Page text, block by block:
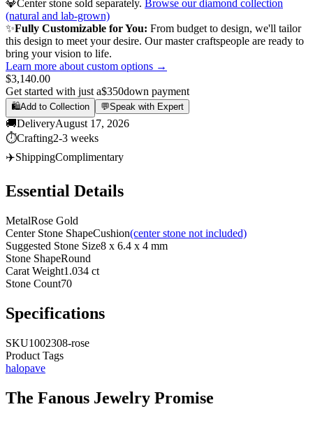
💎Center stone sold separately. Browse our diamond collection
(natural and lab-grown)
✨Fully Customizable for You: From budget to design, we'll tailor
this design to meet your desire. Our master craftspeople are ready to
bring your vision to life.
Learn more about custom options →
$3,140.00
Get started with just a$350down payment
🛍️Add to Collection 💬Speak with Expert
🚚DeliveryAugust 17, 2026
⏱️Crafting2-3 weeks
✈️ShippingComplimentary
Essential Details
MetalRose Gold
Center Stone ShapeCushion(center stone not included)
Suggested Stone Size8 x 6.4 x 4 mm
Stone ShapeRound
Carat Weight1.034 ct
Stone Count70
Specifications
SKU1002308-rose
Product Tags
halopave
The Fanous Jewelry Promise